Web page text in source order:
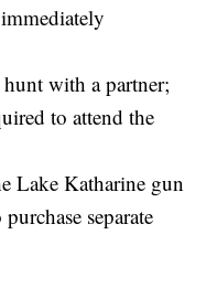
with a partner;
to attend the
Lake Katharine gun
separate